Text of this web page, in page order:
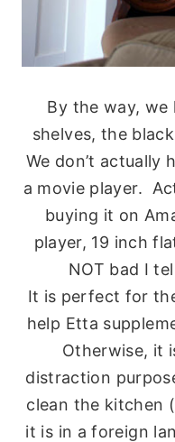
By the way, we
shelves, the
We don’t actually
a movie player.
buying it on
player, 19 inch
NOT bad I
It is perfect for
help Etta
Otherwise, it
distraction
clean the kitchen
it is in a foreign